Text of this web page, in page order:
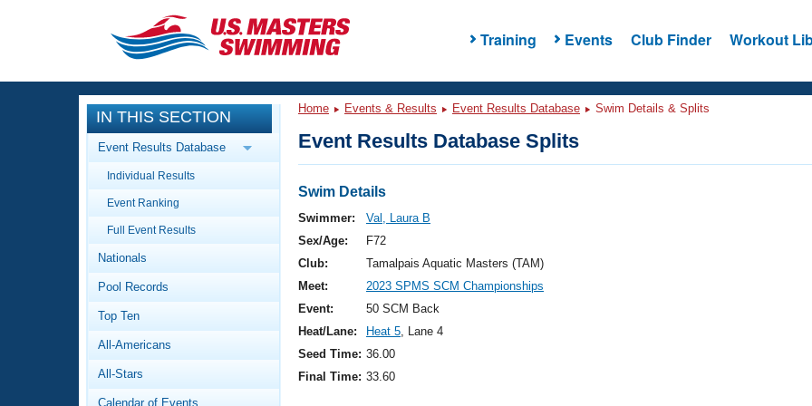
Training Events Club Finder Workout
CLOSE
Training
Workout Library
Articles And Videos
Swimming 101
Video Stroke Analysis
Club Finder
Events
Calendar Of Events
Virtual And Fitness Events
2026 Summer Nationals
National Championships
Results And Rankings
Workout Library
About Us
What Is Masters Swimming?
IN THIS SECTION
Event Results Database
Individual Results
Event Ranking
Full Event Results
Nationals
Pool Records
Top Ten
All-Americans
All-Stars
Calendar of Events
Home Events & Results Event Results Database Swim Details & Splits
Event Results Database Splits
Swim Details
Swimmer:
Val, Laura B
Sex/Age:
F72
Club:
Tamalpais Aquatic Masters (TAM)
Meet:
2023 SPMS SCM Championships
Event:
50 SCM Back
Heat/Lane:
Heat 5, Lane 4
Seed Time: 36.00
Final Time: 33.60